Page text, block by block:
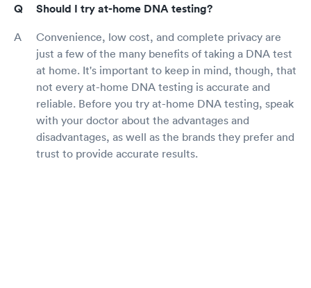
Should I try at-home DNA testing?
Convenience, low cost, and complete privacy are
just a few of the many benefits of taking a DNA test
at home. It's important to keep in mind, though, that
not every at-home DNA testing is accurate and
reliable. Before you try at-home DNA testing, speak
with your doctor about the advantages and
disadvantages, as well as the brands they prefer and
trust to provide accurate results.